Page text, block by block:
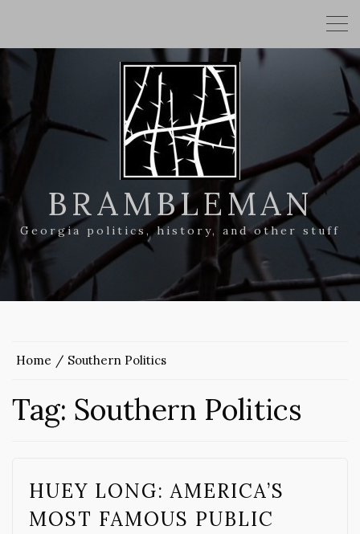
BRAMBLEMAN
Georgia politics, history, and other stuff
Home Southern Politics
Tag: Southern Politics
HUEY LONG: AMERICA’S
MOST FAMOUS PUBLIC